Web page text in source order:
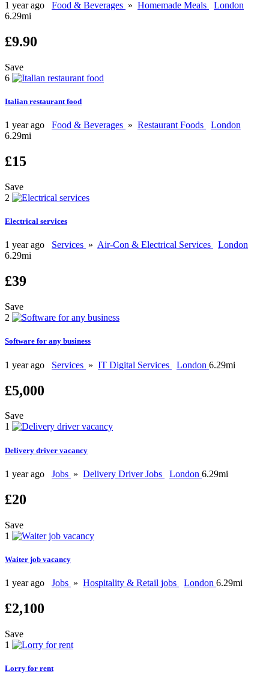
1 year ago Food & Beverages » Homemade Meals
London
6.29mi
£9.90
Save
6
Italian restaurant food
1 year ago Food & Beverages » Restaurant Foods
London
6.29mi
£15
Save
2
Electrical services
1 year ago Services » Air-Con & Electrical Services
London
6.29mi
£39
Save
2
Software for any business
1 year ago Services » IT Digital Services London 6.29mi
£5,000
Save
1
Delivery driver vacancy
1 year ago Jobs » Delivery Driver Jobs London 6.29mi
£20
Save
1
Waiter job vacancy
1 year ago Jobs » Hospitality & Retail jobs London 6.29mi
£2,100
Save
1
Lorry for rent